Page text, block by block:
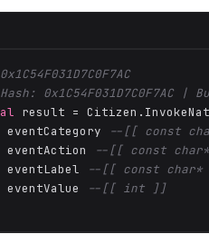
0x1C54F031D7C0F7AC |
result =
eventCategory
--[[ const
eventAction
--[[ const
eventLabel
--[[ const
eventValue
--[[ int ]]